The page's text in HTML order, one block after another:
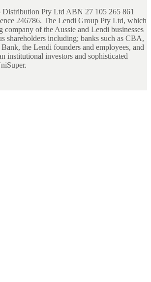
Pty Ltd ABN 27 105 265 861
246786. The Lendi Group Pty Ltd, which
company of the Aussie and Lendi businesses
shareholders including; banks such as CBA,
the Lendi founders and employees, and
institutional investors and sophisticated